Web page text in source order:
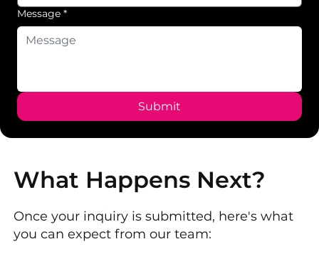
Message *
Submit
What Happens Next?
Once your inquiry is submitted, here's what
you can expect from our team: